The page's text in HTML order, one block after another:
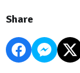
Share